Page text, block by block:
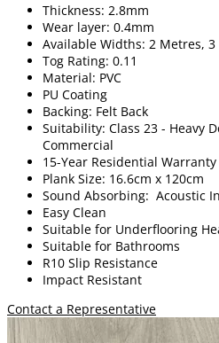
Thickness: 2.8mm
Wear layer: 0.4mm
Available Widths: 2 Metres,
Tog Rating: 0.11
Material: PVC
PU Coating
Backing: Felt Back
Suitability: Class 23 - Heavy
Commercial
15-Year Residential Warranty
Plank Size: 16.6cm x 120cm
Sound Absorbing: Acoustic
Easy Clean
Suitable for Underflooring
Suitable for Bathrooms
R10 Slip Resistance
Impact Resistant
Contact a Representative